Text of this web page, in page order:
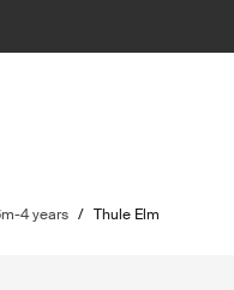
4 years / Thule Elm